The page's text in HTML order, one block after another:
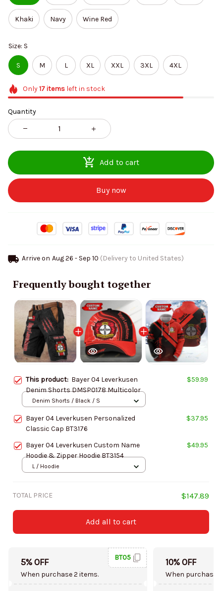
Khaki Navy Wine Red
Size: S
S M L XL XXL 3XL 4XL
Only17itemsleft in stock
Quantity
Add to cart
Buy now
Arrive on Aug 26 - Sep 10 (Delivery to United States)
Frequently bought together
This product: Bayer 04 Leverkusen
Denim Shorts DMSP0178 Multicolor
$59.99
Denim Shorts / Black / S
Bayer 04 Leverkusen Personalized
Classic Cap BT3176
$37.95
Bayer 04 Leverkusen Custom Name
Hoodie & Zipper Hoodie BT3154
$49.95
L / Hoodie
TOTAL PRICE $147.89
Add all to cart
5% OFF
When purchase 2 items.
BT05 10% OFF
When purchase